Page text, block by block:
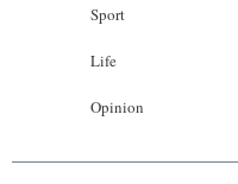
Sport
Life
Opinion